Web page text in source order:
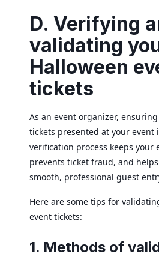
D. Verifying
validating
Halloween
tickets
As an event organizer,
tickets presented at your event
verification process keeps your
prevents ticket fraud, and
smooth, professional guest
Here are some tips for
event tickets:
1. Methods of